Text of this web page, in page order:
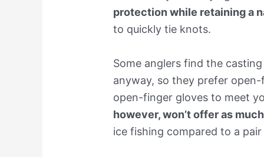
protection while retaining a
to quickly tie knots.
Some anglers find the
anyway, so they prefer open-
open-finger gloves to meet
however, won’t offer as
ice fishing compared to a